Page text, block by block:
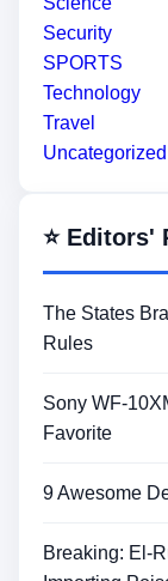
Security
SPORTS
Technology
Travel
Uncategorized
⭐ Editors'
The States
Rules
Sony WF-
Favorite
9 Awesome
Breaking: El-